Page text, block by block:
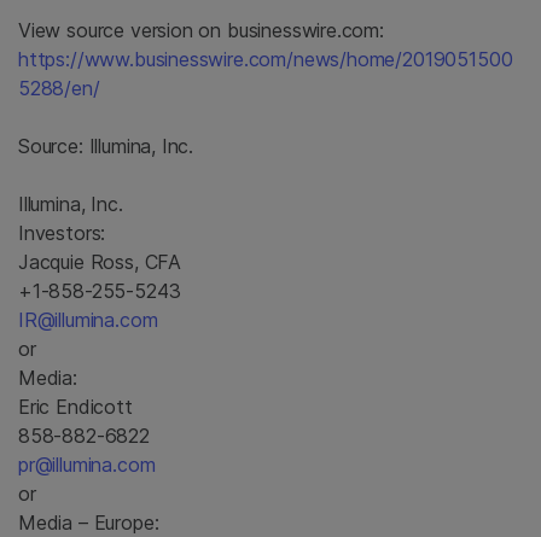
View source version on businesswire.com:
https://www.businesswire.com/news/home/2019051500
5288/en/
Source: Illumina, Inc.
Illumina, Inc.
Investors:
Jacquie Ross, CFA
+1-858-255-5243
IR@illumina.com
or
Media:
Eric Endicott
858-882-6822
pr@illumina.com
or
Media – Europe: